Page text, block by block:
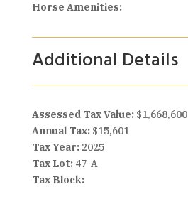
Horse Amenities:
Additional Details
Assessed Tax Value: $1,668,600
Annual Tax: $15,601
Tax Year: 2025
Tax Lot: 47-A
Tax Block: